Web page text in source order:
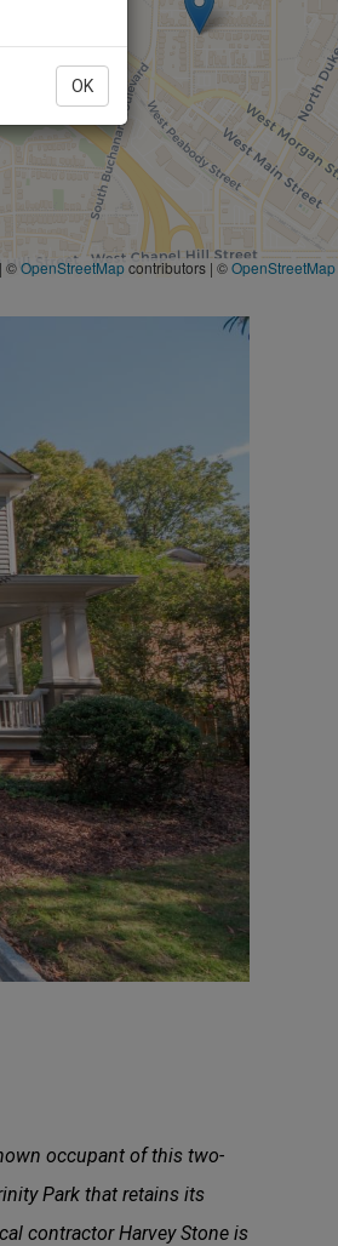
OK
©OpenStreetMapcontributors | ©OpenStreetMap
occupant of this two-
Park that retains its
contractor Harvey Stone is